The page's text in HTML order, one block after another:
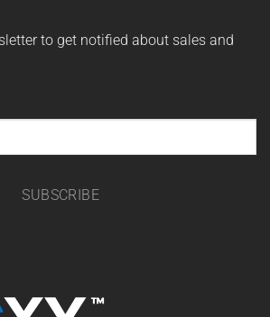
to get notified about sales and
SUBSCRIBE